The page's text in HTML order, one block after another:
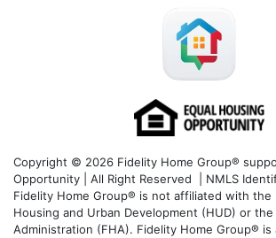
Copyright © 2026 Fidelity Home Group®
Opportunity | All Right Reserved | NMLS
Fidelity Home Group® is not affiliated with the
Housing and Urban Development (HUD) or
Administration (FHA). Fidelity Home Group® is